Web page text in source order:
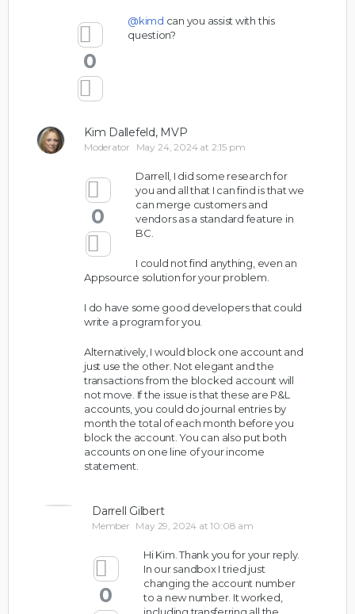
0
@kimd can you assist with this
question?
Kim Dallefeld, MVP
Moderator May 24, 2024 at 2:15 pm
0
Darrell, I did some research for
you and all that I can find is that we
can merge customers and
vendors as a standard feature in
BC.
I could not find anything, even an
Appsource solution for your problem.
I do have some good developers that could
write a program for you.
Alternatively, I would block one account and
just use the other. Not elegant and the
transactions from the blocked account will
not move. If the issue is that these are P&L
accounts, you could do journal entries by
month the total of each month before you
block the account. You can also put both
accounts on one line of your income
statement.
Darrell Gilbert
Member May 29, 2024 at 10:08 am
0
Hi Kim. Thank you for your reply.
In our sandbox I tried just
changing the account number
to a new number. It worked,